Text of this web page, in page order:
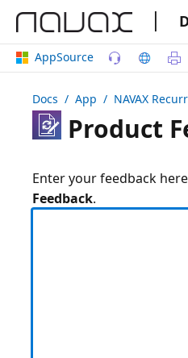
|
AppSource
Docs / App / NAVAX
Product
Enter your feedback
Feedback.